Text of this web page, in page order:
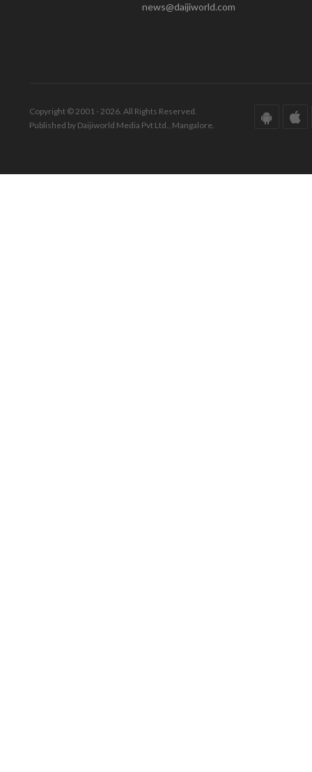
news@daijiworld.com
Copyright © 2001 - 2026. All Rights Reserved.
Published by Daijiworld Media Pvt Ltd., Mangalore.